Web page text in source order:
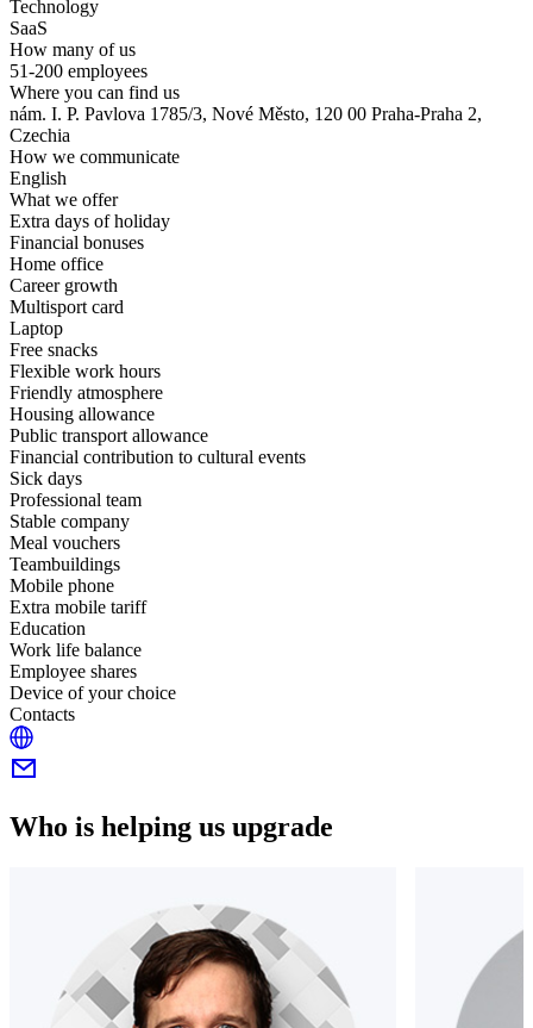
Technology
SaaS
How many of us
51-200 employees
Where you can find us
nám. I. P. Pavlova 1785/3, Nové Město, 120 00 Praha-Praha 2,
Czechia
How we communicate
English
What we offer
Extra days of holiday
Financial bonuses
Home office
Career growth
Multisport card
Laptop
Free snacks
Flexible work hours
Friendly atmosphere
Housing allowance
Public transport allowance
Financial contribution to cultural events
Sick days
Professional team
Stable company
Meal vouchers
Teambuildings
Mobile phone
Extra mobile tariff
Education
Work life balance
Employee shares
Device of your choice
Contacts
Who is helping us upgrade